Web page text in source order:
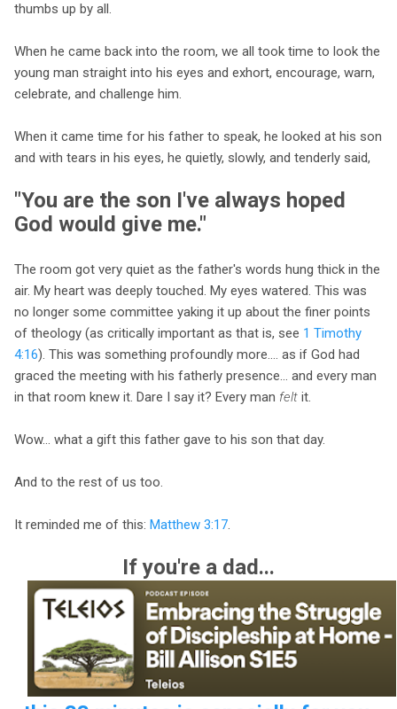
thumbs up by all.
When he came back into the room, we all took time to look the
young man straight into his eyes and exhort, encourage, warn,
celebrate, and challenge him.
When it came time for his father to speak, he looked at his son
and with tears in his eyes, he quietly, slowly, and tenderly said,
"You are the son I've always hoped
God would give me."
The room got very quiet as the father's words hung thick in the
air. My heart was deeply touched. My eyes watered. This was
no longer some committee yaking it up about the finer points
of theology (as critically important as that is, see 1 Timothy
4:16). This was something profoundly more.... as if God had
graced the meeting with his fatherly presence... and every man
in that room knew it. Dare I say it? Every man felt it.
Wow... what a gift this father gave to his son that day.
And to the rest of us too.
It reminded me of this: Matthew 3:17.
If you're a dad...